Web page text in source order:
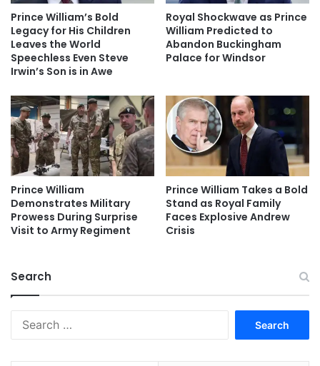
Prince William’s Bold
Legacy for His Children
Leaves the World
Speechless Even Steve
Irwin’s Son is in Awe
Royal Shockwave as Prince
William Predicted to
Abandon Buckingham
Palace for Windsor
Prince William
Demonstrates Military
Prowess During Surprise
Visit to Army Regiment
Prince William Takes a Bold
Stand as Royal Family
Faces Explosive Andrew
Crisis
Search